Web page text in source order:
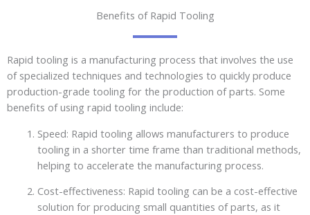
Benefits of Rapid Tooling
Rapid tooling is a manufacturing process that involves the use
of specialized techniques and technologies to quickly produce
production-grade tooling for the production of parts. Some
benefits of using rapid tooling include:
Speed: Rapid tooling allows manufacturers to produce
tooling in a shorter time frame than traditional methods,
helping to accelerate the manufacturing process.
Cost-effectiveness: Rapid tooling can be a cost-effective
solution for producing small quantities of parts, as it